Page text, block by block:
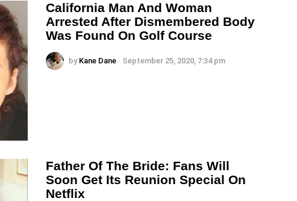
California Man And Woman
Arrested After Dismembered Body
Was Found On Golf Course
by Kane Dane September 25, 2020, 7:34 pm
Father Of The Bride: Fans Will
Soon Get Its Reunion Special On
Netflix